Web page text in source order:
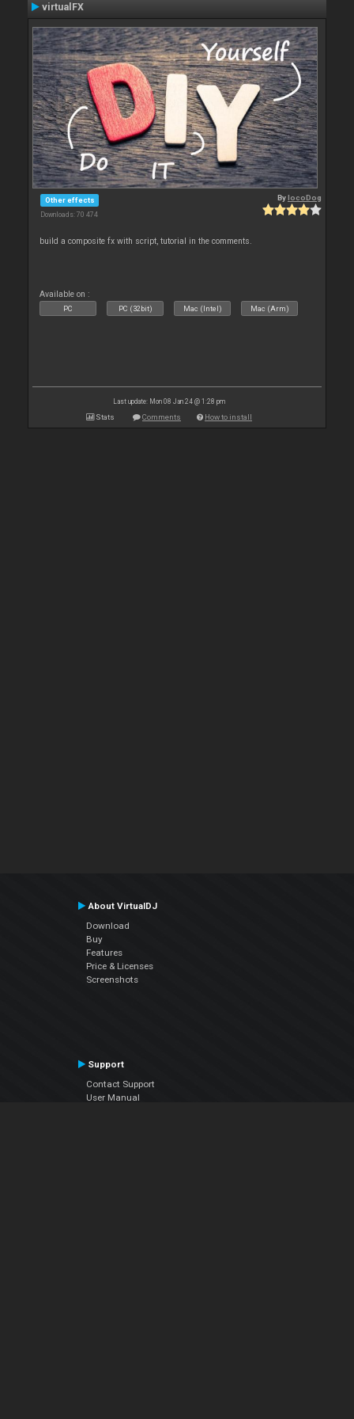
virtualFX
Other effects
Downloads: 70 474
BylocoDog
build a composite fx with script, tutorial in the comments.
Available on :
PC PC (32bit) Mac (Intel) Mac (Arm)
Last update: Mon 08 Jan 24 @ 1:28 pm
Stats Comments How to install
About VirtualDJ
Download
Buy
Features
Price & Licenses
Screenshots
Support
Contact Support
User Manual